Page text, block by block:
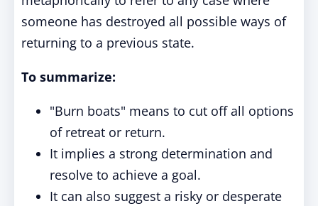
someone has destroyed all possible ways of
returning to a previous state.
To summarize:
"Burn boats" means to cut off all options
of retreat or return.
It implies a strong determination and
resolve to achieve a goal.
It can also suggest a risky or desperate